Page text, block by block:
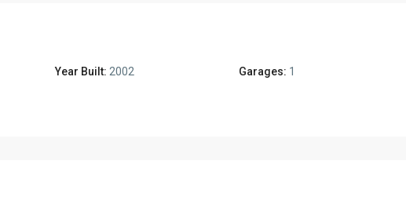
Year Built: 2002 Garages: 1